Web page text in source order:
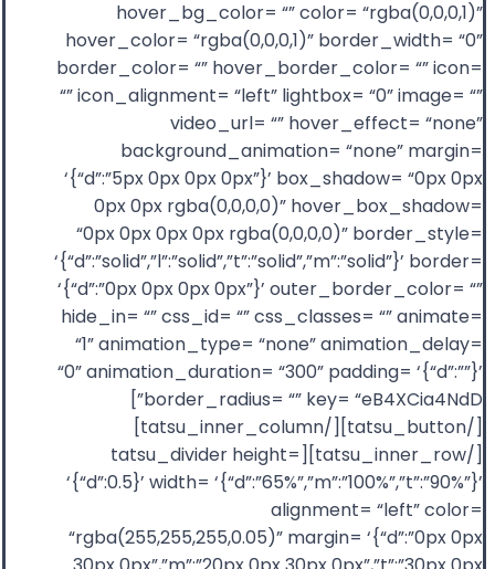
hover_bg_color= “” color= “rgba(0,0,0,1)”
hover_color= “rgba(0,0,0,1)” border_width= “0”
border_color= “” hover_border_color= “” icon=
“” icon_alignment= “left” lightbox= “0” image= “”
video_url= “” hover_effect= “none”
background_animation= “none” margin=
‘{“d”:”5px 0px 0px 0px”}’ box_shadow= “0px 0px
0px 0px rgba(0,0,0,0)” hover_box_shadow=
“0px 0px 0px 0px rgba(0,0,0,0)” border_style=
‘{“d”:”solid”,”l”:”solid”,”t”:”solid”,”m”:”solid”}’ border=
‘{“d”:”0px 0px 0px 0px”}’ outer_border_color= “”
hide_in= “” css_id= “” css_classes= “” animate=
“1” animation_type= “none” animation_delay=
“0” animation_duration= “300” padding= ‘{“d”:””}’
border_radius= “” key= “eB4XCia4NdD”]
[/tatsu_button][/tatsu_inner_column]
[/tatsu_inner_row][tatsu_divider height=
‘{“d”:0.5}’ width= ‘{“d”:”65%”,”m”:”100%”,”t”:”90%”}’
alignment= “left” color=
“rgba(255,255,255,0.05)” margin= ‘{“d”:”0px 0px